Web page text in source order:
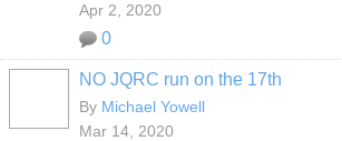
Apr 2, 2020
0
NO JQRC run on the 17th
By Michael Yowell
Mar 14, 2020